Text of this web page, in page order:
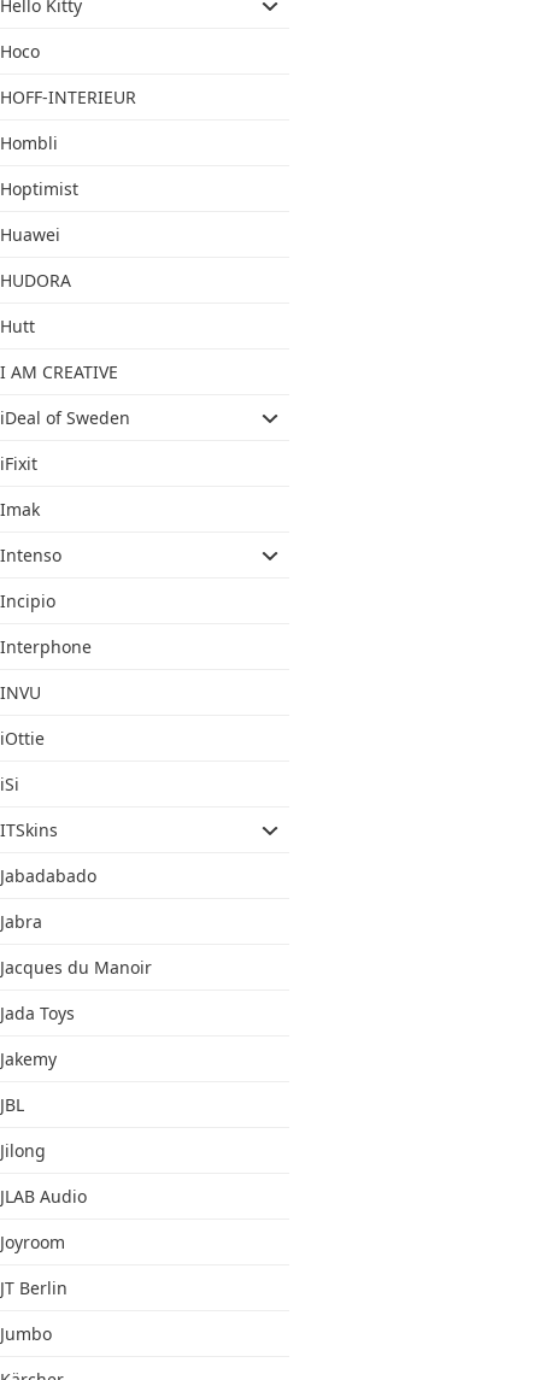
Hello Kitty
Hoco
HOFF-INTERIEUR
Hombli
Hoptimist
Huawei
HUDORA
Hutt
I AM CREATIVE
iDeal of Sweden
iFixit
Imak
Intenso
Incipio
Interphone
INVU
iOttie
iSi
ITSkins
Jabadabado
Jabra
Jacques du Manoir
Jada Toys
Jakemy
JBL
Jilong
JLAB Audio
Joyroom
JT Berlin
Jumbo